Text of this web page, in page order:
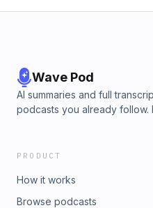
Wave Pod
AI summaries and full
podcasts you already follow.
PRODUCT
How it works
Browse podcasts